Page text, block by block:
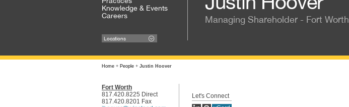
Knowledge & Events
Careers
Locations
Managing Shareholder - Fort Worth
Home + People + Justin Hoover
Fort Worth
817.420.8225 Direct
817.420.8201 Fax
Let's Connect